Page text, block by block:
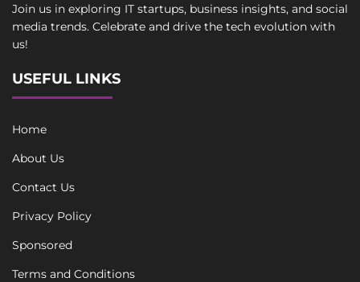
Join us in exploring IT startups, business insights, and social
media trends. Celebrate and drive the tech evolution with
us!
USEFUL LINKS
Home
About Us
Contact Us
Privacy Policy
Sponsored
Terms and Conditions